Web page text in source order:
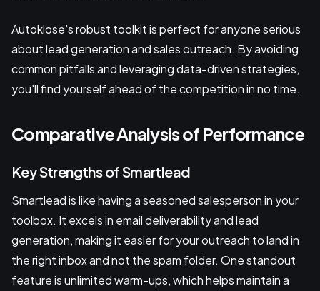
Autoklose's robust toolkit is perfect for anyone serious
about lead generation and sales outreach. By avoiding
common pitfalls and leveraging data-driven strategies,
you'll find yourself ahead of the competition in no time.
Comparative Analysis of Performance
Key Strengths of Smartlead
Smartlead is like having a seasoned salesperson in your
toolbox. It excels in email deliverability and lead
generation, making it easier for your outreach to land in
the right inbox and not the spam folder. One standout
feature is unlimited warm-ups, which helps maintain a